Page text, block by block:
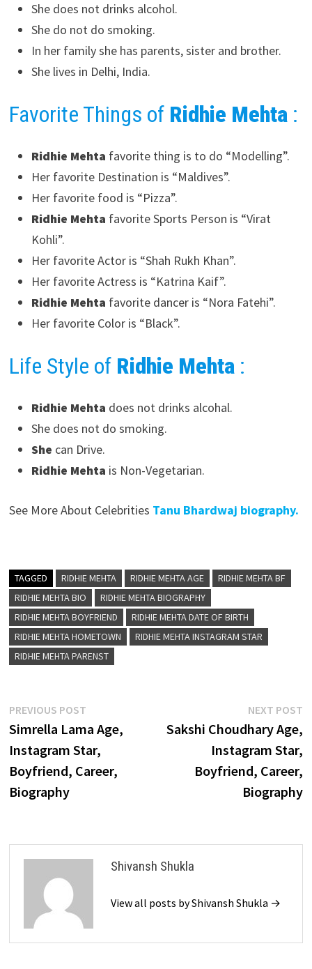
She does not drinks alcohol.
She do not do smoking.
In her family she has parents, sister and brother.
She lives in Delhi, India.
Favorite Things of Ridhie Mehta:
Ridhie Mehta favorite thing is to do “Modelling”.
Her favorite Destination is “Maldives”.
Her favorite food is “Pizza”.
Ridhie Mehta favorite Sports Person is “Virat
Kohli”.
Her favorite Actor is “Shah Rukh Khan”.
Her favorite Actress is “Katrina Kaif”.
Ridhie Mehta favorite dancer is “Nora Fatehi”.
Her favorite Color is “Black”.
Life Style of Ridhie Mehta:
Ridhie Mehta does not drinks alcohal.
She does not do smoking.
She can Drive.
Ridhie Mehta is Non-Vegetarian.
See More About Celebrities Tanu Bhardwaj biography.
TAGGED RIDHIE MEHTA RIDHIE MEHTA AGE
RIDHIE MEHTA BF
RIDHIE MEHTA BIO
RIDHIE MEHTA BIOGRAPHY
RIDHIE MEHTA BOYFRIEND
RIDHIE MEHTA DATE OF BIRTH
RIDHIE MEHTA HOMETOWN
RIDHIE MEHTA INSTAGRAM STAR
RIDHIE MEHTA PARENST
Post
navigation
PREVIOUS POSTPrevious
post:
Simrella Lama Age,
Instagram Star,
Boyfriend, Career,
Biography
NEXT POST
Sakshi Choudhary Age,
Instagram Star,
Boyfriend, Career,
Biography
Shivansh Shukla
View all posts by Shivansh Shukla →